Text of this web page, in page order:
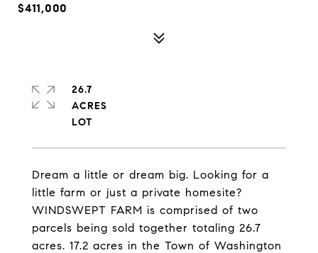
$411,000
Dream a little or dream big. Looking for a
little farm or just a private homesite?
WINDSWEPT FARM is comprised of two
parcels being sold together totaling 26.7
acres. 17.2 acres in the Town of Washington
26.7
ACRES